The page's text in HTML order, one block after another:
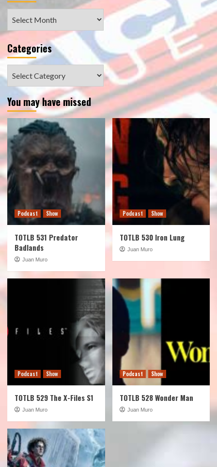
Categories
You may have missed
Podcast Show
TOTLB 531 Predator
Badlands
Juan Muro
Podcast Show
TOTLB 530 Iron Lung
Juan Muro
Podcast Show
TOTLB 529 The X-Files S1
Juan Muro
Podcast Show
TOTLB 528 Wonder Man
Juan Muro